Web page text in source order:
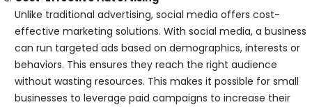
Unlike traditional advertising, social media offers cost-
effective marketing solutions. With social media, a business
can run targeted ads based on demographics, interests or
behaviors. This ensures they reach the right audience
without wasting resources. This makes it possible for small
businesses to leverage paid campaigns to increase their